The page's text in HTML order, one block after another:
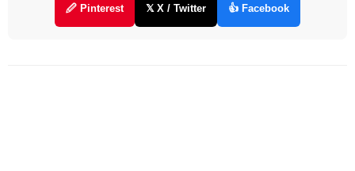
🖉 Pinterest 𝕏 X / Twitter 👍 Facebook